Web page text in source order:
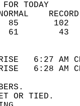
FOR TODAY
6:27
6:28
OR TIED.